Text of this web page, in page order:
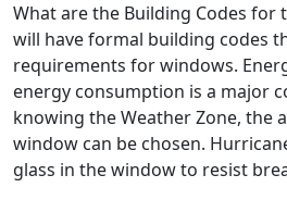
What are the Building Codes for
will have formal building codes
requirements for windows.
energy consumption is a major
knowing the Weather Zone, the
window can be chosen.
glass in the window to resist